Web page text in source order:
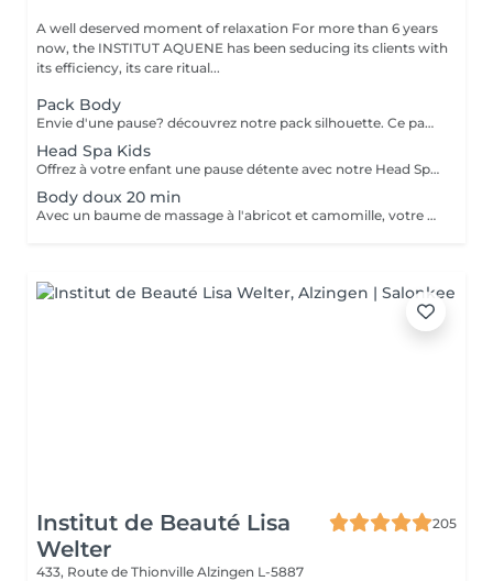
A well deserved moment of relaxation For more than 6 years
now, the INSTITUT AQUENE has been seducing its clients with
its efficiency, its care ritual...
Pack Body
Envie d'une pause? découvrez notre pack silhouette. Ce pack comprend: - Un gommage du corps pour exfolier la peau - Un enveloppement du corps pour le renourrir en profondeur - Un drainage lymphatique brésilien détoxifier le corps - Madérothérapie corps complet pour le raffermissant et l'aspect peau d'orange Au prix de 355€ au lieu de 418€
Head Spa Kids
Offrez à votre enfant une pause détente avec notre Head Spa Kids, un soin de 30 min spécialement conçu pour les jeunes de 10 à 13 ans. Ce rituel doux et apaisant prend soin de leur cuir chevelu tout en leur offrant un moment de relaxation adapté à leur âge. Ce soin comprend - Nettoyage délicat: Un lavage doux adapté aux cheveux et cuir chevelu des enfants. - Massage relaxant: Une gestuelle apaisante pour favoriser la détente et stimuler la microcirculation. - Hydratation légère: des produits respectueux, spécialement choisis pour nourrir et protéger leurs cheveux. Un sèche cheveux et des brosses sont mis à sa disposition pour que votre enfant ne sorte pas avec la tête mouillée
Body doux 20 min
Avec un baume de massage à l'abricot et camomille, votre enfant bénéficiera d'un massage doux de 20min pour l'arrière de son corps
Institut de Beauté Lisa
Welter
205
433, Route de Thionville Alzingen L-5887